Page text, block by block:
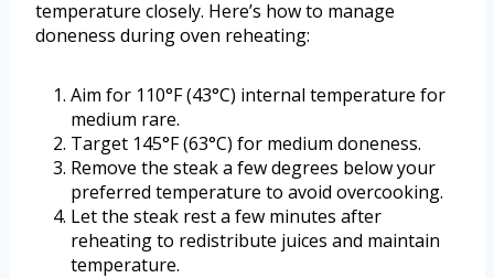
temperature closely. Here’s how to manage
doneness during oven reheating:
Aim for 110°F (43°C) internal temperature for
medium rare.
Target 145°F (63°C) for medium doneness.
Remove the steak a few degrees below your
preferred temperature to avoid overcooking.
Let the steak rest a few minutes after
reheating to redistribute juices and maintain
temperature.